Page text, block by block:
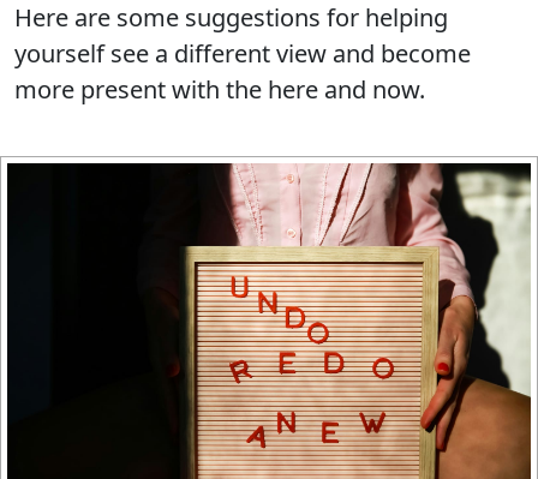
Here are some suggestions for helping
yourself see a different view and become
more present with the here and now.